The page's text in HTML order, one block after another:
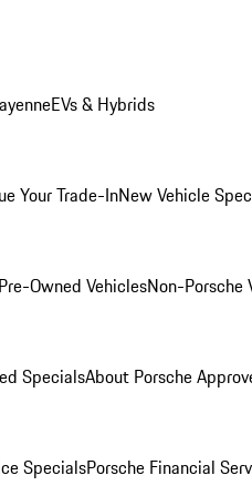
EVs & Hybrids
Your Trade-InNew Vehicle
Owned VehiclesNon-Porsche
SpecialsAbout Porsche
SpecialsPorsche Financial